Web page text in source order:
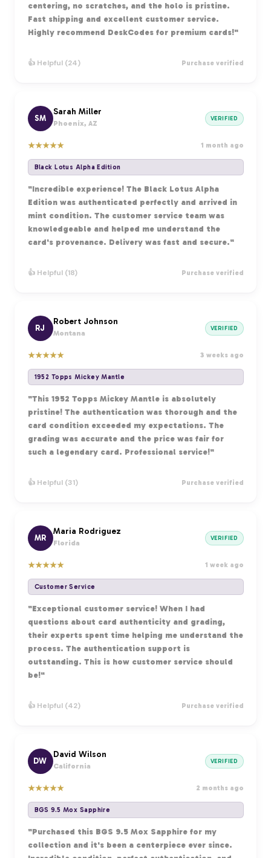
centering, no scratches, and the holo is pristine.
Fast shipping and excellent customer service.
Highly recommend DeskCodes for premium cards!"
👍 Helpful (24) Purchase verified
SM
Sarah Miller
Phoenix, AZ
VERIFIED
★★★★★ 1 month ago
Black Lotus Alpha Edition
"Incredible experience! The Black Lotus Alpha
Edition was authenticated perfectly and arrived in
mint condition. The customer service team was
knowledgeable and helped me understand the
card's provenance. Delivery was fast and secure."
👍 Helpful (18) Purchase verified
RJ
Robert Johnson
Montana
VERIFIED
★★★★★ 3 weeks ago
1952 Topps Mickey Mantle
"This 1952 Topps Mickey Mantle is absolutely
pristine! The authentication was thorough and the
card condition exceeded my expectations. The
grading was accurate and the price was fair for
such a legendary card. Professional service!"
👍 Helpful (31) Purchase verified
MR
Maria Rodriguez
Florida
VERIFIED
★★★★★ 1 week ago
Customer Service
"Exceptional customer service! When I had
questions about card authenticity and grading,
their experts spent time helping me understand the
process. The authentication support is
outstanding. This is how customer service should
be!"
👍 Helpful (42) Purchase verified
DW
David Wilson
California
VERIFIED
★★★★★ 2 months ago
BGS 9.5 Mox Sapphire
"Purchased this BGS 9.5 Mox Sapphire for my
collection and it's been a centerpiece ever since.